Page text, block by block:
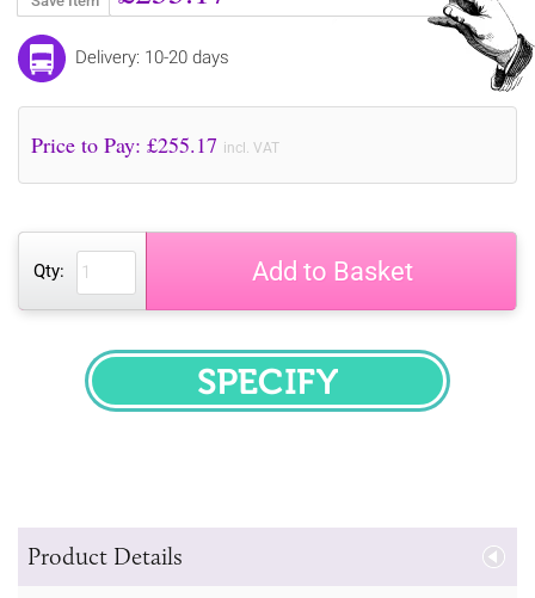
Delivery: 10-20 days
Price to Pay: £255.17 incl. VAT
Qty: Add to Basket
SPECIFY
Product Details